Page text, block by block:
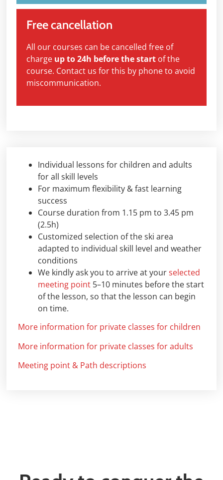
Free cancellation
All our courses can be cancelled free of
charge up to 24h before the start of the
course. Contact us for this by phone to avoid
miscommunication.
Individual lessons for children and adults
for all skill levels
For maximum flexibility & fast learning
success
Course duration from 1.15 pm to 3.45 pm
(2.5h)
Customized selection of the ski area
adapted to individual skill level and weather
conditions
We kindly ask you to arrive at yourselected
meeting point 5–10 minutes before the start
of the lesson, so that the lesson can begin
on time.
More information for private classes for children
More information for private classes for adults
Meeting point & Path descriptions